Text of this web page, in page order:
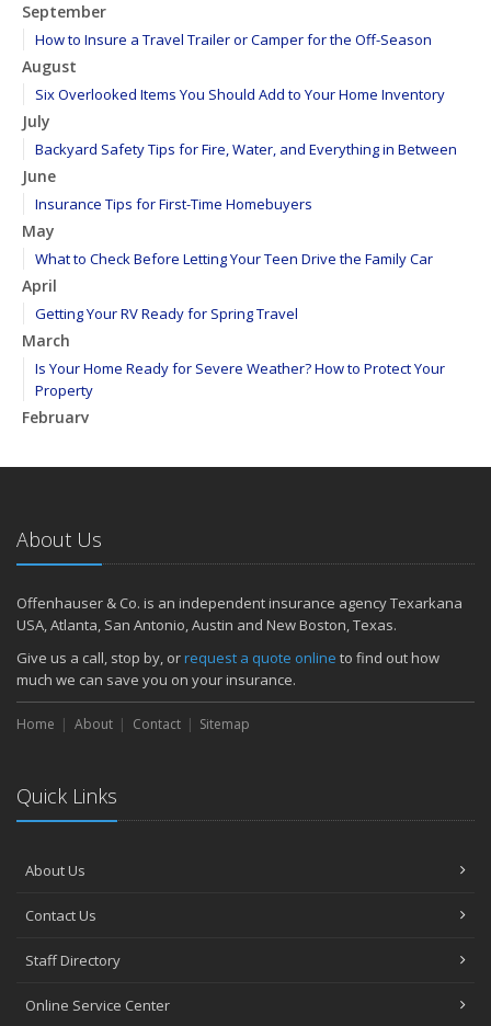
September
How to Insure a Travel Trailer or Camper for the Off-Season
August
Six Overlooked Items You Should Add to Your Home Inventory
July
Backyard Safety Tips for Fire, Water, and Everything in Between
June
Insurance Tips for First-Time Homebuyers
May
What to Check Before Letting Your Teen Drive the Family Car
April
Getting Your RV Ready for Spring Travel
March
Is Your Home Ready for Severe Weather? How to Protect Your
Property
February
January
2024
December
Quick Tips to Protect Your Vehicle from Thieves
November
How Major Life Events Impact Your Insurance Needs
October
Choosing the Right Umbrella Insurance Policy: A Guide to Extra
Liability Coverage
the Road
August
Coverage
June
May
About Us
Offenhauser & Co. is an independent insurance agency Texarkana
USA, Atlanta, San Antonio, Austin and New Boston, Texas.
Give us a call, stop by, orrequest a quote online to find out how
much we can save you on your insurance.
Home About Contact Sitemap
Quick Links
About Us
Contact Us
Staff Directory
Online Service Center